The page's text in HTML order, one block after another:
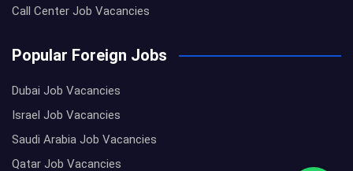
Call Center Job Vacancies
Popular Foreign Jobs
Dubai Job Vacancies
Israel Job Vacancies
Saudi Arabia Job Vacancies
Qatar Job Vacancies